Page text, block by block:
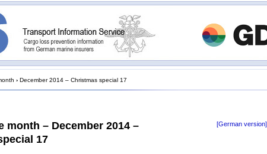
› December 2014 – Christmas special 17
month – December 2014 –
17
[German version]